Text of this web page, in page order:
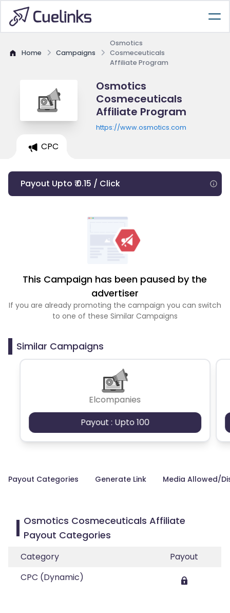
Home Campaigns
Osmotics
Cosmeceuticals
Affiliate Program
Osmotics
Cosmeceuticals
Affiliate Program
https://www.osmotics.com
CPC
Payout Upto ₹ 0.15 / Click
This Campaign has been paused by the
advertiser
If you are already promoting the campaign you can switch
to one of these Similar Campaigns
Similar Campaigns
Elcompanies
Payout : Upto 100
Payout Categories Generate Link Media Allowed/
Osmotics Cosmeceuticals Affiliate
Payout Categories
Category
Payout
CPC (Dynamic)